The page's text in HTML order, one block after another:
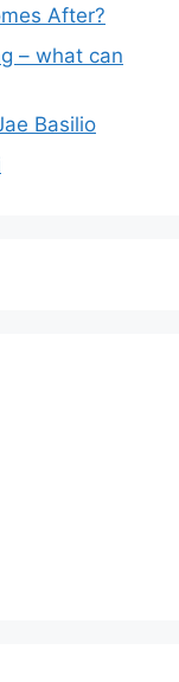
After?
– what can
Basilio